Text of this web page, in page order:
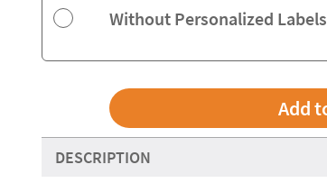
Without Personalized Labels
DESCRIPTION